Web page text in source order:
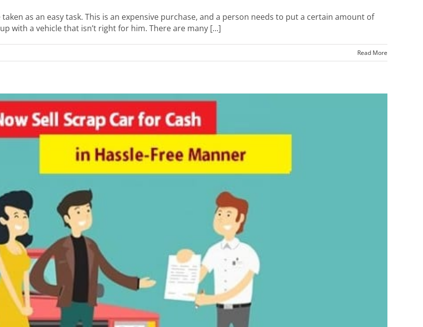
as an easy task. This is an expensive purchase, and a person needs to put a certain amount of
with a vehicle that isn’t right for him. There are many [...]
Read More